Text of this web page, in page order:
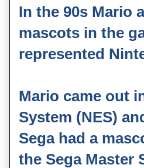
In the 90s Mario
mascots in the
represented
Mario came out
System (NES)
Sega had a
the Sega Master